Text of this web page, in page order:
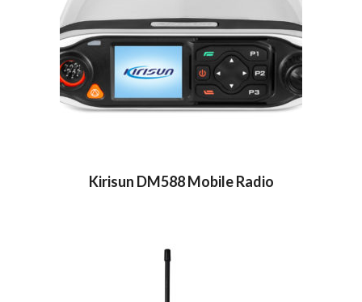
Kirisun DM588 Mobile Radio